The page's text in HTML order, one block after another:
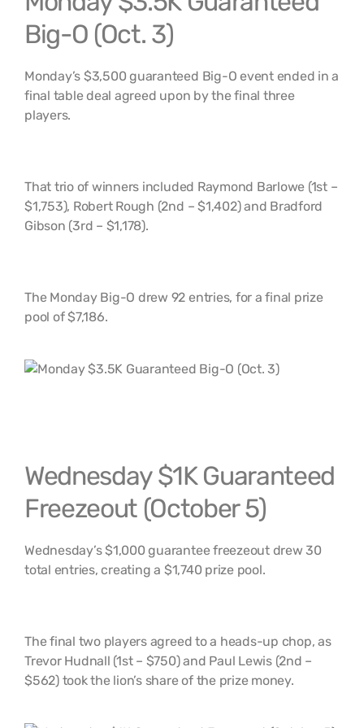
Big-O (Oct. 3)
Monday’s $3,500 guaranteed Big-O event ended in a
final table deal agreed upon by the final three
players.
That trio of winners included Raymond Barlowe (1st –
$1,753), Robert Rough (2nd – $1,402) and Bradford
Gibson (3rd – $1,178).
The Monday Big-O drew 92 entries, for a final prize
pool of $7,186.
Wednesday $1K Guaranteed
Freezeout (October 5)
Wednesday’s $1,000 guarantee freezeout drew 30
total entries, creating a $1,740 prize pool.
The final two players agreed to a heads-up chop, as
Trevor Hudnall (1st – $750) and Paul Lewis (2nd –
$562) took the lion’s share of the prize money.